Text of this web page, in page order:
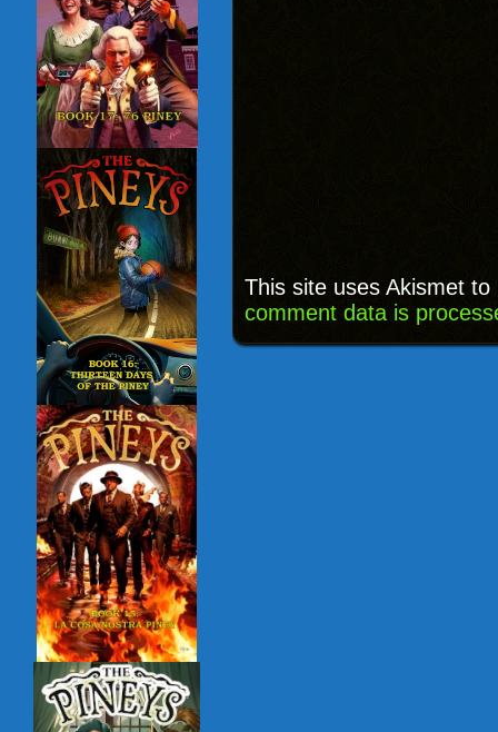
This site uses Akismet
comment data is